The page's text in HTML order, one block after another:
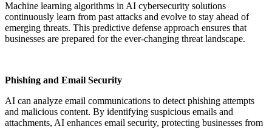
Machine learning algorithms in AI cybersecurity solutions
continuously learn from past attacks and evolve to stay ahead of
emerging threats. This predictive defense approach ensures that
businesses are prepared for the ever-changing threat landscape.
Phishing and Email Security
AI can analyze email communications to detect phishing attempts
and malicious content. By identifying suspicious emails and
attachments, AI enhances email security, protecting businesses from